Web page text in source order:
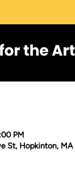
PM
St, Hopkinton, MA